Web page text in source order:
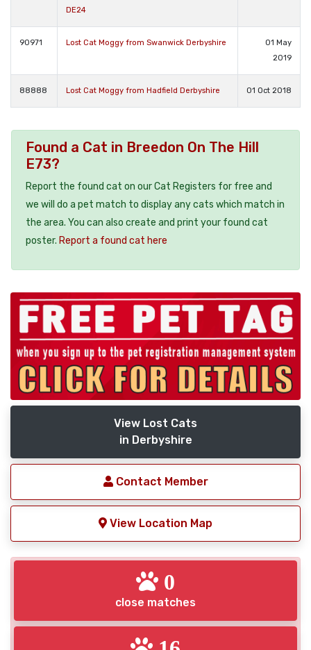
DE24
90971 Lost Cat Moggy from Swanwick Derbyshire
01 May
2019
88888 Lost Cat Moggy from Hadfield Derbyshire 01 Oct 2018
Found a Cat in Breedon On The Hill
E73?
Report the found cat on our Cat Registers for free and
we will do a pet match to display any cats which match in
the area. You can also create and print your found cat
poster. Report a found cat here
View Lost Cats
in Derbyshire
Contact Member
View Location Map
0
close matches